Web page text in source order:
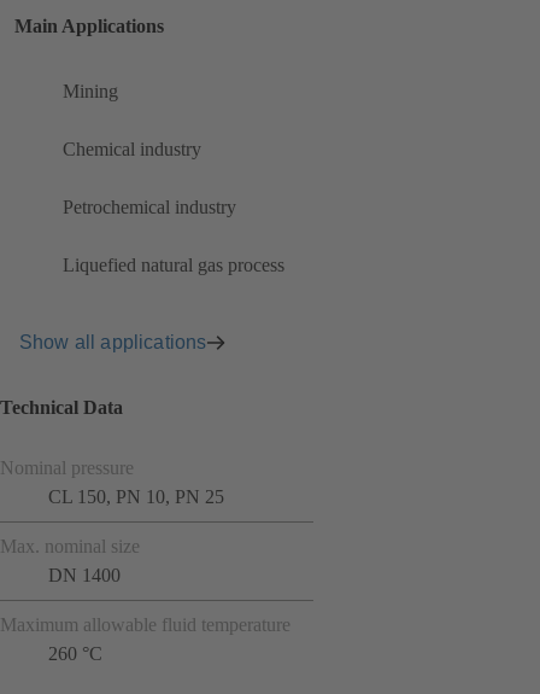
Main Applications
Mining
Chemical industry
Petrochemical industry
Liquefied natural gas process
Show all applications
Technical Data
Nominal pressure
CL 150, PN 10, PN 25
Max. nominal size
DN 1400
Maximum allowable fluid temperature
260 °C